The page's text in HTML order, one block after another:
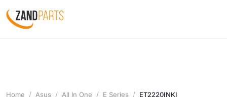
Home Asus All In One E Series ET2220INKI